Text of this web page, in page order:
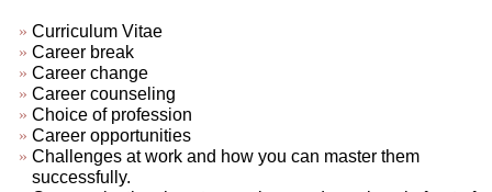
Curriculum Vitae
Career break
Career change
Career counseling
Choice of profession
Career opportunities
Challenges at work and how you can master them
successfully.